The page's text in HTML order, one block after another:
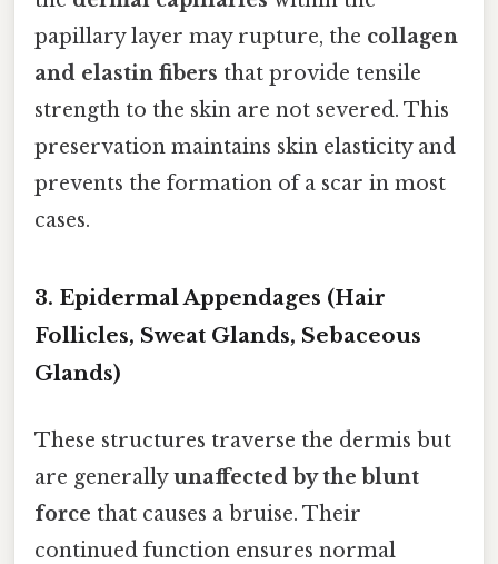
papillary layer may rupture, the collagen
and elastin fibers that provide tensile
strength to the skin are not severed. This
preservation maintains skin elasticity and
prevents the formation of a scar in most
cases.
3. Epidermal Appendages (Hair
Follicles, Sweat Glands, Sebaceous
Glands)
These structures traverse the dermis but
are generallyunaffected by the blunt
force that causes a bruise. Their
continued function ensures normal